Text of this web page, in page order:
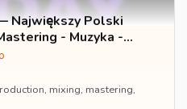
Największy Polski
- Muzyka -
Wtyczki VST -
mixing, mastering,